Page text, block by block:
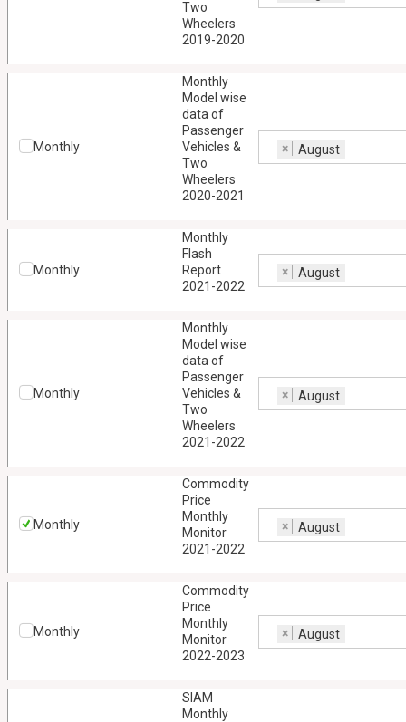
Two
Wheelers
2019-2020
Monthly
Monthly
Model wise
data of
Passenger
Vehicles &
Two
Wheelers
2020-2021
× August
Monthly
Monthly
Flash
Report
2021-2022
× August
Monthly
Monthly
Model wise
data of
Passenger
Vehicles &
Two
Wheelers
2021-2022
× August
Monthly
Commodity
Price
Monthly
Monitor
2021-2022
× August
Monthly
Commodity
Price
Monthly
Monitor
2022-2023
× August
SIAM
Monthly